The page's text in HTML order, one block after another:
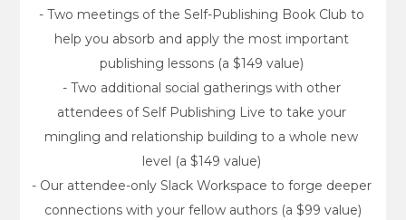
- Two meetings of the Self-Publishing Book Club to
help you absorb and apply the most important
publishing lessons (a $149 value)
- Two additional social gatherings with other
attendees of Self Publishing Live to take your
mingling and relationship building to a whole new
level (a $149 value)
- Our attendee-only Slack Workspace to forge deeper
connections with your fellow authors (a $99 value)